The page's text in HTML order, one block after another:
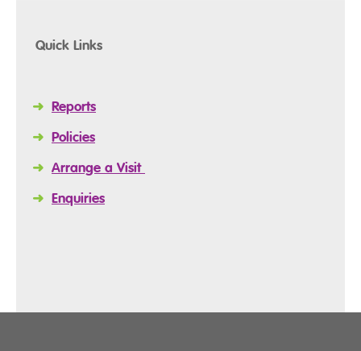
Quick Links
➜ Reports
➜ Policies
➜ Arrange a Visit
➜ Enquiries